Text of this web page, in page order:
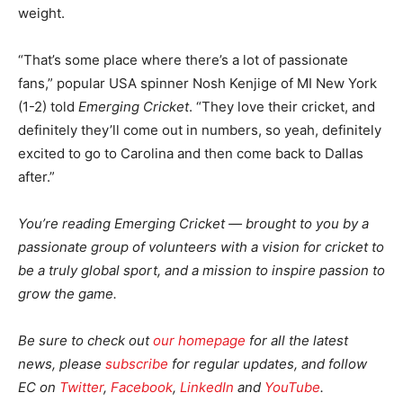
weight.
“That’s some place where there’s a lot of passionate
fans,” popular USA spinner Nosh Kenjige of MI New York
(1-2) told Emerging Cricket. “They love their cricket, and
definitely they’ll come out in numbers, so yeah, definitely
excited to go to Carolina and then come back to Dallas
after.”
You’re reading Emerging Cricket — brought to you by a
passionate group of volunteers with a vision for cricket to
be a truly global sport, and a mission to inspire passion to
grow the game.
Be sure to check outour homepage for all the latest
news, please subscribe for regular updates, and follow
EC on Twitter, Facebook, LinkedIn and YouTube.